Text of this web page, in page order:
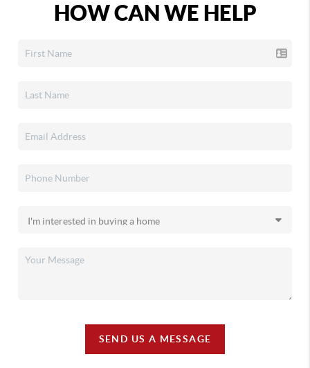
HOW CAN WE HELP
SEND US A MESSAGE